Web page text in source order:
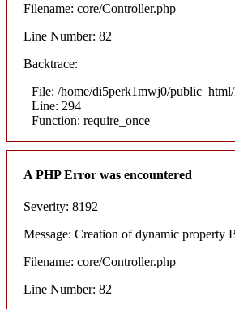
Filename: core/Controller.php
Line Number: 82
Backtrace:
File: /home/di5perk1mwj0/
Line: 294
Function: require_once
A PHP Error was encountered
Severity: 8192
Message: Creation of dynamic property
Filename: core/Controller.php
Line Number: 82